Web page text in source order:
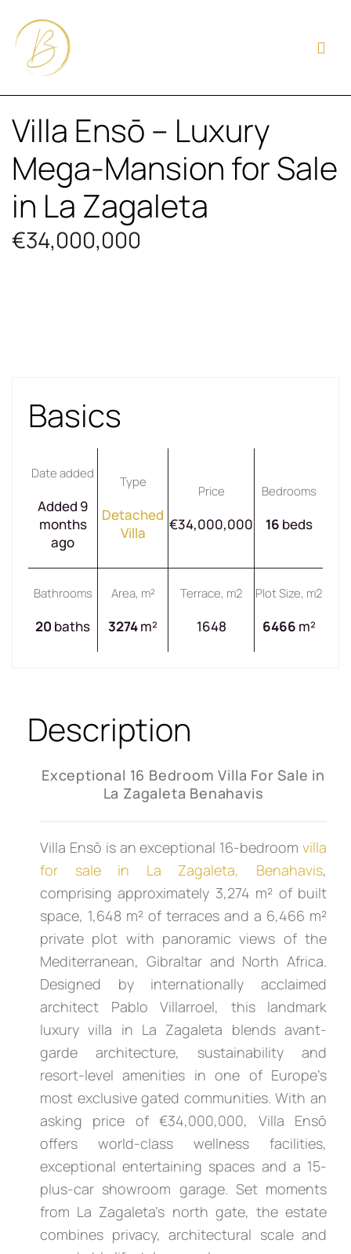
Villa Ensō – Luxury
Mega-Mansion for Sale
in La Zagaleta
€34,000,000
Basics
Date added
Added 9
months
ago
Type
Detached
Villa
Price
€34,000,000
Bedrooms
16 beds
Bathrooms
20 baths
Area, m²
3274m²
Terrace, m2
1648
Plot Size, m2
6466 m²
Description
Exceptional 16 Bedroom Villa For Sale in
La Zagaleta Benahavis
Villa Ensō is an exceptional 16-bedroom villa
for sale in La Zagaleta, Benahavis,
comprising approximately 3,274 m² of built
space, 1,648 m² of terraces and a 6,466 m²
private plot with panoramic views of the
Mediterranean, Gibraltar and North Africa.
Designed by internationally acclaimed
architect Pablo Villarroel, this landmark
luxury villa in La Zagaleta blends avant-
garde architecture, sustainability and
resort-level amenities in one of Europe’s
most exclusive gated communities. With an
asking price of €34,000,000, Villa Ensō
offers world-class wellness facilities,
exceptional entertaining spaces and a 15-
plus-car showroom garage. Set moments
from La Zagaleta’s north gate, the estate
combines privacy, architectural scale and